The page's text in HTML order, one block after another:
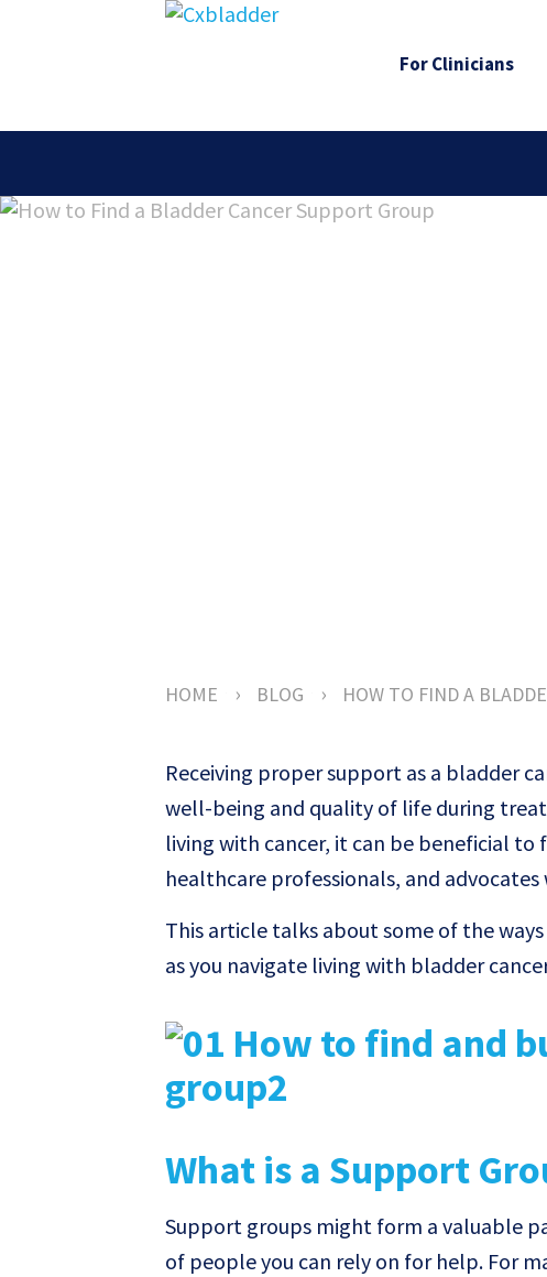
For Clinicians
HOME › BLOG › HOW TO FIND A
Receiving proper support as a bladder
well-being and quality of life during
living with cancer, it can be beneficial
healthcare professionals, and
This article talks about some of the
as you navigate living with bladder
What is a Support
Support groups might form a valuable
of people you can rely on for help. For